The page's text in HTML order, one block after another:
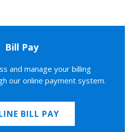
Bill Pay
and manage your billing
our online payment system.
BILL PAY